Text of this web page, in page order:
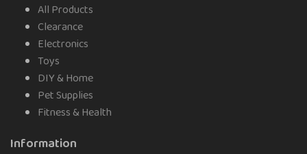
All Products
Clearance
Electronics
Toys
DIY & Home
Pet Supplies
Fitness & Health
Information